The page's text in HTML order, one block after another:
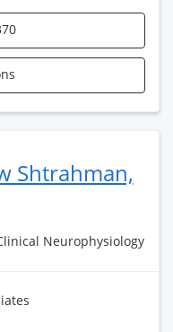
Shtrahman,
Neurophysiology